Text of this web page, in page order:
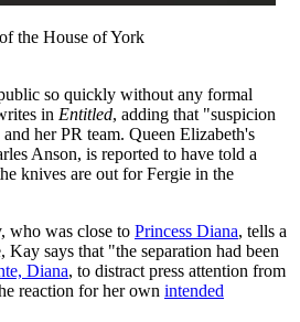
the House of York
so quickly without any formal
in Entitled, adding that "suspicion
her PR team. Queen Elizabeth's
Anson, is reported to have told a
knives are out for Fergie in the
who was close to Princess Diana, tells a
says that "the separation had been
Diana, to distract press attention from
reaction for her own intended